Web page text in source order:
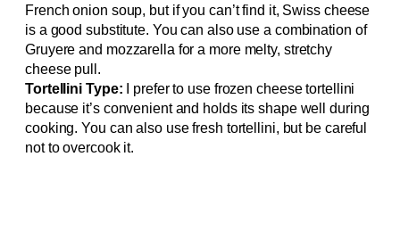
French onion soup, but if you can’t find it, Swiss cheese
is a good substitute. You can also use a combination of
Gruyere and mozzarella for a more melty, stretchy
cheese pull.
Tortellini Type: I prefer to use frozen cheese tortellini
because it’s convenient and holds its shape well during
cooking. You can also use fresh tortellini, but be careful
not to overcook it.